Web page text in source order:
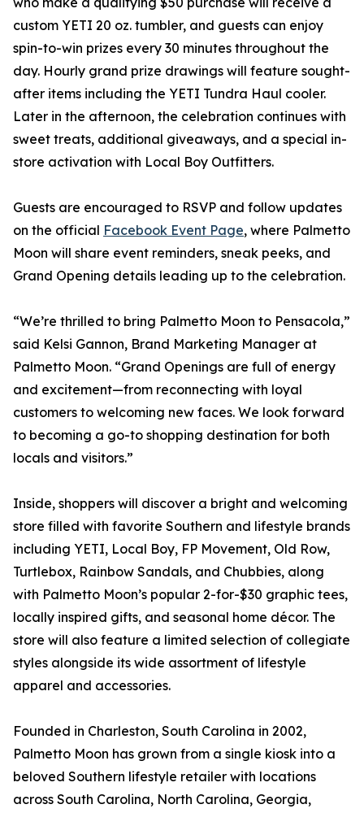
custom YETI 20 oz. tumbler, and guests can enjoy
spin-to-win prizes every 30 minutes throughout the
day. Hourly grand prize drawings will feature sought-
after items including the YETI Tundra Haul cooler.
Later in the afternoon, the celebration continues with
sweet treats, additional giveaways, and a special in-
store activation with Local Boy Outfitters.
Guests are encouraged to RSVP and follow updates
on the official Facebook Event Page, where Palmetto
Moon will share event reminders, sneak peeks, and
Grand Opening details leading up to the celebration.
“We’re thrilled to bring Palmetto Moon to Pensacola,”
said Kelsi Gannon, Brand Marketing Manager at
Palmetto Moon. “Grand Openings are full of energy
and excitement—from reconnecting with loyal
customers to welcoming new faces. We look forward
to becoming a go-to shopping destination for both
locals and visitors.”
Inside, shoppers will discover a bright and welcoming
store filled with favorite Southern and lifestyle brands
including YETI, Local Boy, FP Movement, Old Row,
Turtlebox, Rainbow Sandals, and Chubbies, along
with Palmetto Moon’s popular 2-for-$30 graphic tees,
locally inspired gifts, and seasonal home décor. The
store will also feature a limited selection of collegiate
styles alongside its wide assortment of lifestyle
apparel and accessories.
Founded in Charleston, South Carolina in 2002,
Palmetto Moon has grown from a single kiosk into a
beloved Southern lifestyle retailer with locations
across South Carolina, North Carolina, Georgia,